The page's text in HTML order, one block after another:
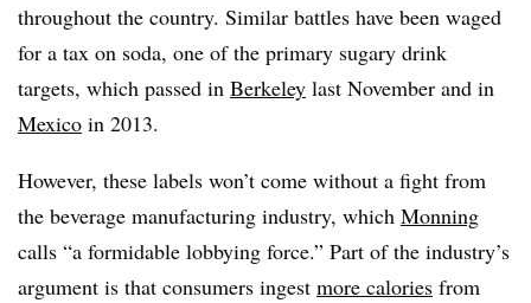
throughout the country. Similar battles have been waged
for a tax on soda, one of the primary sugary drink
targets, which passed in Berkeley last November and in
Mexico in 2013.
However, these labels won’t come without a fight from
the beverage manufacturing industry, which Monning
calls “a formidable lobbying force.” Part of the industry’s
argument is that consumers ingest more calories from